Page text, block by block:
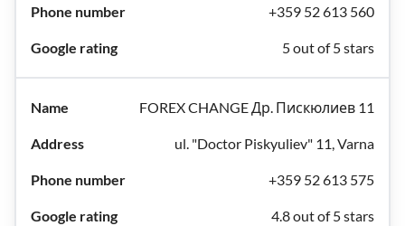
+359 52 613 560
5 out of 5 stars
FOREX CHANGE Др. Пискюлиев 11
ul. "Doctor Piskyuliev" 11, Varna
+359 52 613 575
4.8 out of 5 stars